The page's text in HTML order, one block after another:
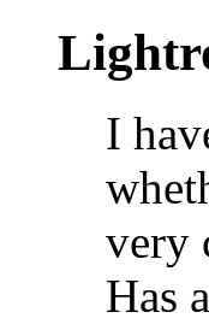
I
very
Has